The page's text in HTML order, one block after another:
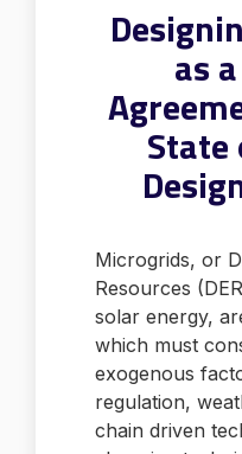
as
Microgrids, or
Resources
solar energy,
which must
exogenous
regulation,
chain driven